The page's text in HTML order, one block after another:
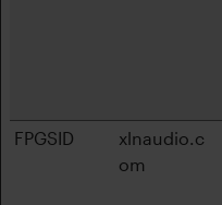
FPGSID
xlnaudio.c
om